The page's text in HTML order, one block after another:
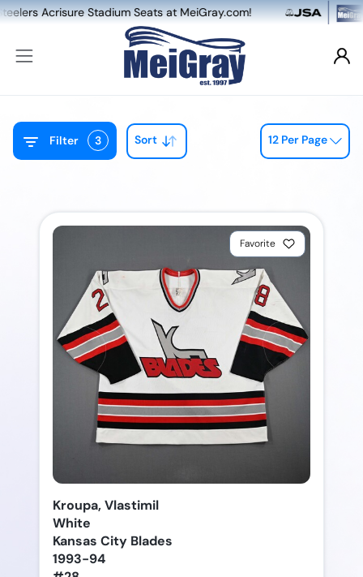
Stadium Seats at MeiGray.com!
Filter 3 Sort 12 Per Page
Favorite
Kroupa, Vlastimil
White
Kansas City Blades
1993-94